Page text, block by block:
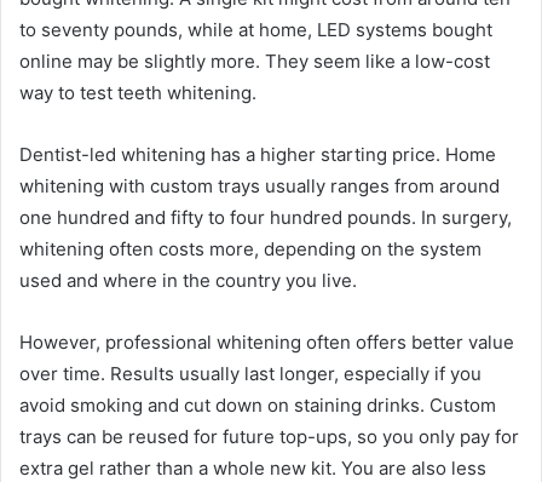
to seventy pounds, while at home, LED systems bought
online may be slightly more. They seem like a low-cost
way to test teeth whitening.
Dentist-led whitening has a higher starting price. Home
whitening with custom trays usually ranges from around
one hundred and fifty to four hundred pounds. In surgery,
whitening often costs more, depending on the system
used and where in the country you live.
However, professional whitening often offers better value
over time. Results usually last longer, especially if you
avoid smoking and cut down on staining drinks. Custom
trays can be reused for future top-ups, so you only pay for
extra gel rather than a whole new kit. You are also less